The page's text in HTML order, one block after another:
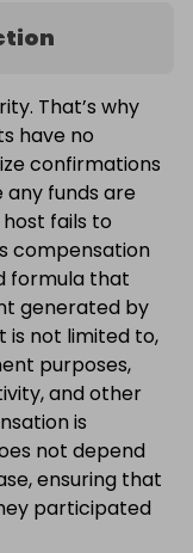
That’s why
have no
confirmations
funds are
fails to
compensation
formula that
generated by
is not limited to,
purposes,
and other
is
not depend
ensuring that
participated